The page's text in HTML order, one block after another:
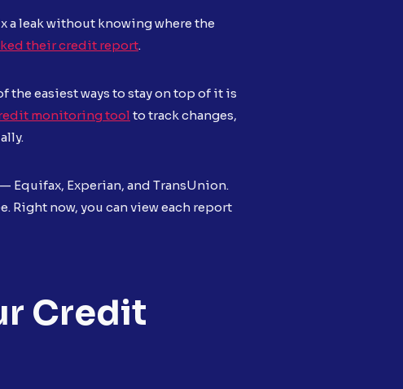
leak without knowing where the
their credit report.
the easiest ways to stay on top of it is
monitoring tool to track changes,
Equifax, Experian, and TransUnion.
Right now, you can view each report
Credit